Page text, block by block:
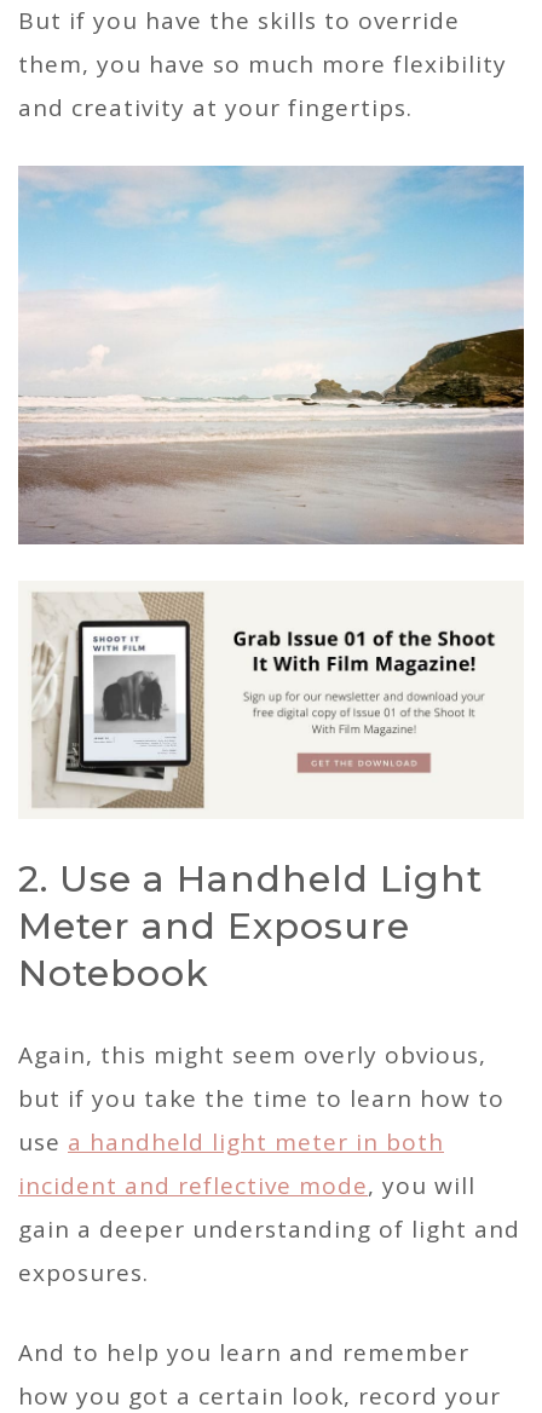
But if you have the skills to override
them, you have so much more flexibility
and creativity at your fingertips.
2. Use a Handheld Light
Meter and Exposure
Notebook
Again, this might seem overly obvious,
but if you take the time to learn how to
use a handheld light meter in both
incident and reflective mode, you will
gain a deeper understanding of light and
exposures.
And to help you learn and remember
how you got a certain look, record your